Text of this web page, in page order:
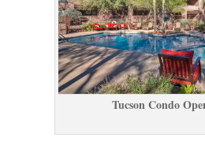
Tucson Condo Open